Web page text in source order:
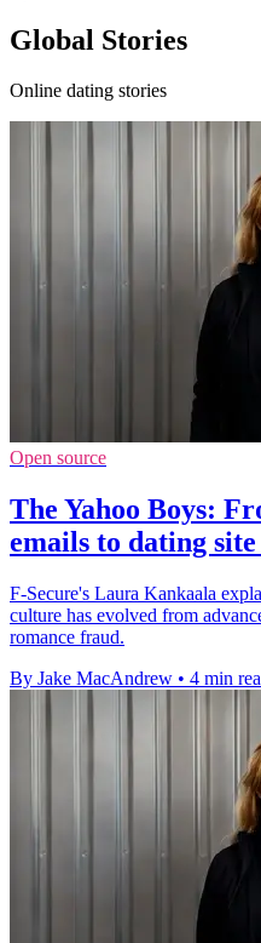
Global Stories
Online dating stories
Open source
The Yahoo Boys:
emails to dating site
F-Secure's Laura Kankaala
culture has evolved from
romance fraud.
By Jake MacAndrew • 4 min